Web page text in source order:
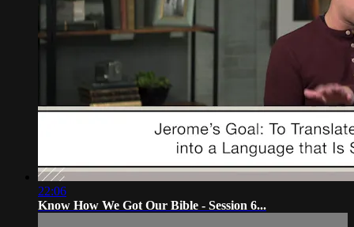
22:06
Know How We Got Our Bible - Session 6...